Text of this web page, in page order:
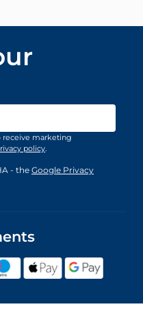
Address
receive marketing
policy.
- the Google Privacy